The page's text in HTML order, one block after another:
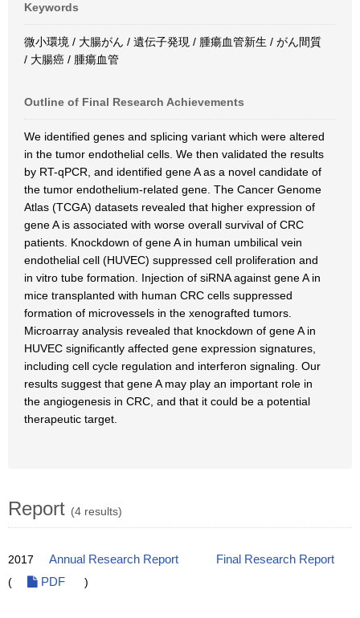
Keywords
微小環境 / 大腸がん / 遺伝子発現 / 腫瘍血管新生 / がん間質
/ 大腸癌 / 腫瘍血管
Outline of Final Research Achievements
We identified genes and splicing variant which were altered
in the tumor endothelial cells. We then validated the results
by RT-qPCR, and identified gene A as a novel candidate of
the tumor endothelium-related gene. The Cancer Genome
Atlas (TCGA) datasets revealed that higher expression of
gene A is associated with worse overall survival of CRC
patients. Knockdown of gene A in human umbilical vein
endothelial cell (HUVEC) suppressed cell proliferation and
in vitro tube formation. Injection of siRNA against gene A in
mice transplanted with human CRC cells suppressed
formation of microvessels in the xenografted tumors.
Microarray analysis revealed that knockdown of gene A in
HUVEC significantly affected gene expression signatures,
including cell cycle regulation and interferon signaling. Our
results suggest that gene A may play an important role in
the angiogenesis in CRC, and that it could be a potential
therapeutic target.
Report (4 results)
2017 Annual Research Report
Final Research Report
(
PDF )